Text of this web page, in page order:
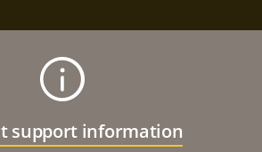
support information